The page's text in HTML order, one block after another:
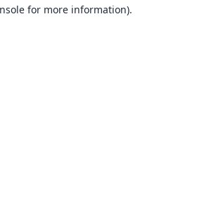
for more information).